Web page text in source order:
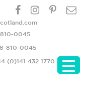
0045
810-0045
(0)141 432 1770